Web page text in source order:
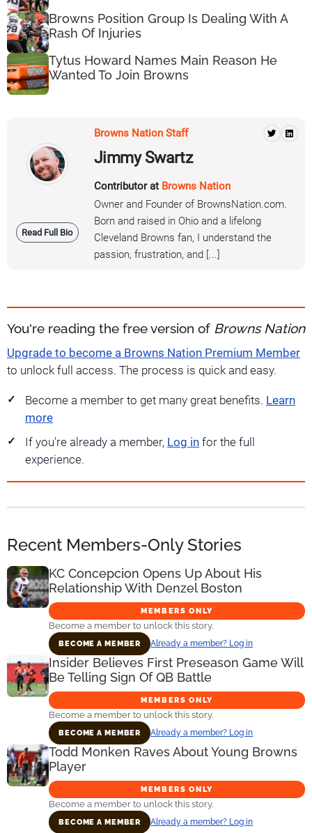
Browns Position Group Is Dealing With A
Rash Of Injuries
Tytus Howard Names Main Reason He
Wanted To Join Browns
Read Full Bio
Browns Nation Staff
Jimmy Swartz
Contributor at Browns Nation
Owner and Founder of BrownsNation.com.
Born and raised in Ohio and a lifelong
Cleveland Browns fan, I understand the
passion, frustration, and [...]
You're reading the free version of Browns Nation
Upgrade to become a Browns Nation Premium Member
to unlock full access. The process is quick and easy.
Become a member to get many great benefits. Learn
more
If you're already a member, Log in for the full
experience.
Recent Members-Only Stories
KC Concepcion Opens Up About His
Relationship With Denzel Boston
MEMBERS ONLY
Become a member to unlock this story.
BECOME A MEMBER Already a member? Log in
Insider Believes First Preseason Game Will
Be Telling Sign Of QB Battle
MEMBERS ONLY
Become a member to unlock this story.
BECOME A MEMBER Already a member? Log in
Todd Monken Raves About Young Browns
Player
MEMBERS ONLY
Become a member to unlock this story.
BECOME A MEMBER Already a member? Log in